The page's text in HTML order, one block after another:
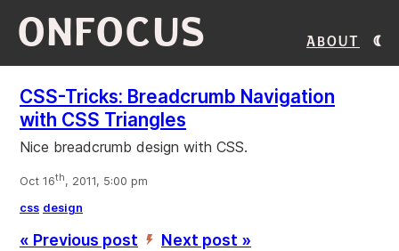
ONFOCUS About
CSS-Tricks: Breadcrumb Navigation
with CSS Triangles
Nice breadcrumb design with CSS.
Oct 16th, 2011, 5:00 pm
css design
« Previous post ’ Next post »